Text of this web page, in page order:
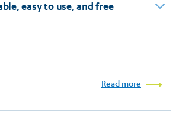
easy to use, and free
Read more